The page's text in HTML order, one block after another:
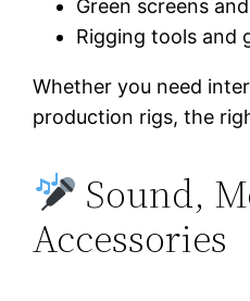
Green screens
Rigging tools and
Whether you need
production rigs, the
Sound,
Accessories